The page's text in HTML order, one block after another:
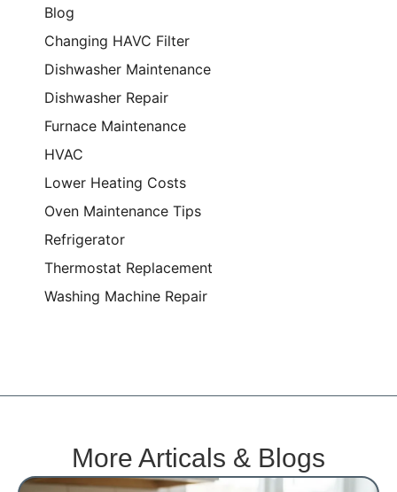
Blog
Changing HAVC Filter
Dishwasher Maintenance
Dishwasher Repair
Furnace Maintenance
HVAC
Lower Heating Costs
Oven Maintenance Tips
Refrigerator
Thermostat Replacement
Washing Machine Repair
More Articals & Blogs